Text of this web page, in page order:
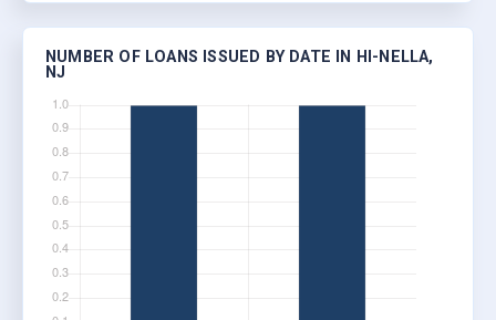
NUMBER OF LOANS ISSUED BY DATE IN HI-NELLA,
NJ